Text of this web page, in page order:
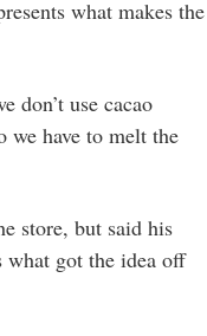
what makes the
don’t use cacao
we have to melt the
store, but said his
what got the idea off